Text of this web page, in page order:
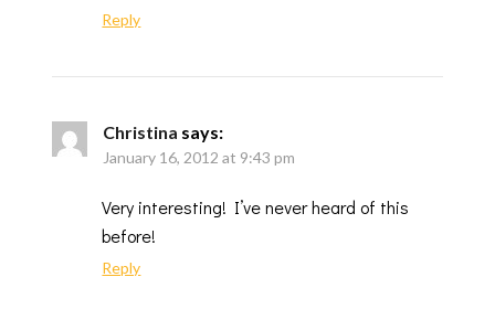
Reply
Christina says:
January 16, 2012 at 9:43 pm
Very interesting! I’ve never heard of this
before!
Reply